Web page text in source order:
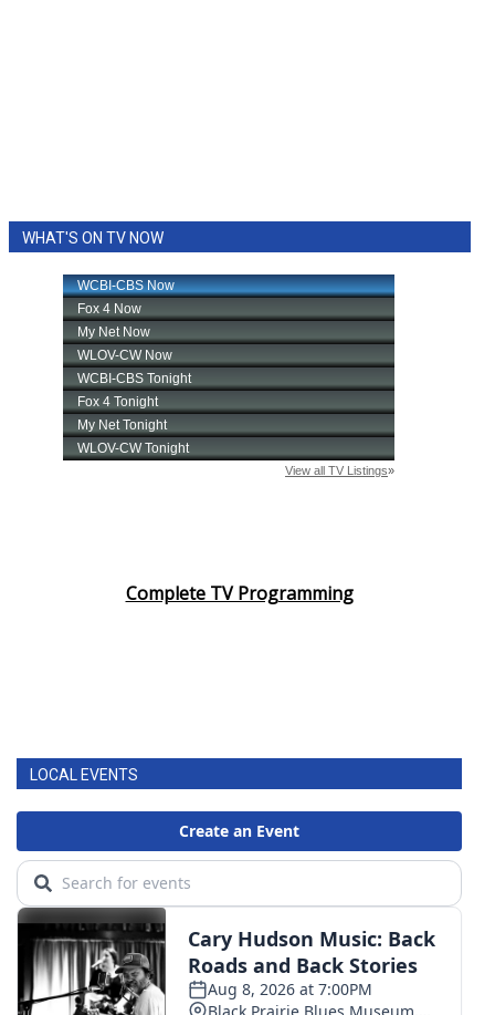
WHAT'S ON TV NOW
Complete TV Programming
LOCAL EVENTS